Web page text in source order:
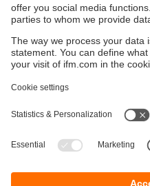
Terms and conditions
Warranty policy
Locations (EN)
ifm electronic (Pty) LTD